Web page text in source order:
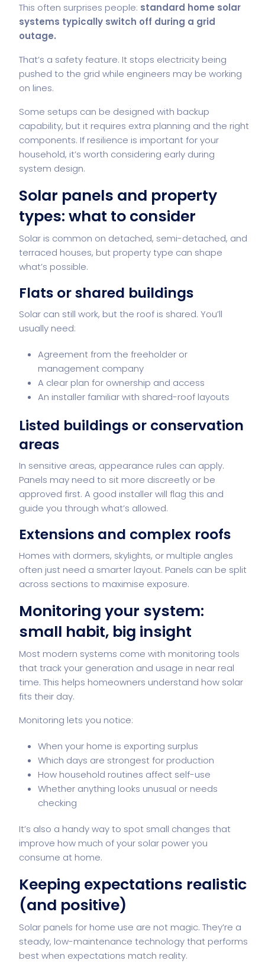
This often surprises people: standard home solar
systems typically switch off during a grid
outage.
That’s a safety feature. It stops electricity being
pushed to the grid while engineers may be working
on lines.
Some setups can be designed with backup
capability, but it requires extra planning and the right
components. If resilience is important for your
household, it’s worth considering early during
system design.
Solar panels and property
types: what to consider
Solar is common on detached, semi-detached, and
terraced houses, but property type can shape
what’s possible.
Flats or shared buildings
Solar can still work, but the roof is shared. You’ll
usually need:
Agreement from the freeholder or
management company
A clear plan for ownership and access
An installer familiar with shared-roof layouts
Listed buildings or conservation
areas
In sensitive areas, appearance rules can apply.
Panels may need to sit more discreetly or be
approved first. A good installer will flag this and
guide you through what’s allowed.
Extensions and complex roofs
Homes with dormers, skylights, or multiple angles
often just need a smarter layout. Panels can be split
across sections to maximise exposure.
Monitoring your system:
small habit, big insight
Most modern systems come with monitoring tools
that track your generation and usage in near real
time. This helps homeowners understand how solar
fits their day.
Monitoring lets you notice:
When your home is exporting surplus
Which days are strongest for production
How household routines affect self-use
Whether anything looks unusual or needs
checking
It’s also a handy way to spot small changes that
improve how much of your solar power you
consume at home.
Keeping expectations realistic
(and positive)
Solar panels for home use are not magic. They’re a
steady, low-maintenance technology that performs
best when expectations match reality.